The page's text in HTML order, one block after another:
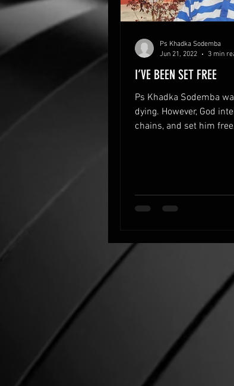
I’VE BEEN SET FREE
Ps Khadka Sodemba
dying. However, God
chains, and set him
Ps Khadka Sodemba
Jun 21, 2022
3 min